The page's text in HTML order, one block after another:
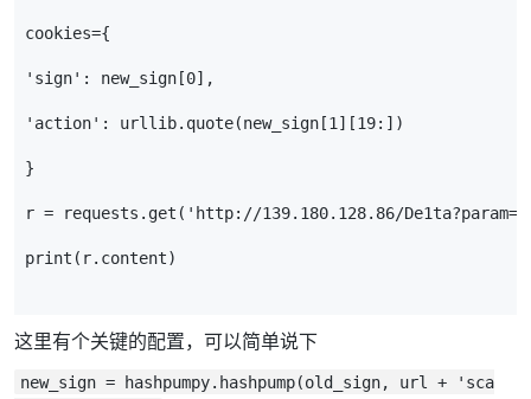
cookies={
'sign' : new_sign [0],
'action' : urllib. quote(new_sign [1 ][19:])
}
r = requests . get ( 'http://139.180.128.86/De1ta?param='
print ( r. content)
这里有个关键的配置，可以简单说下
new_sign = hashpumpy.hashpump(old_sign, url + 'sca